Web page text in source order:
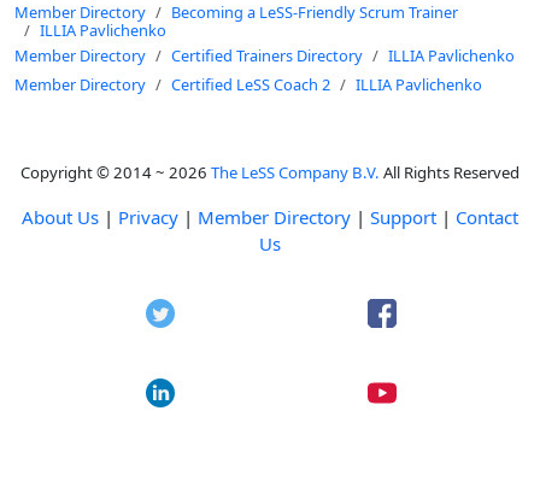
Member Directory
Becoming a LeSS-Friendly Scrum Trainer
ILLIA Pavlichenko
Member Directory
Certified Trainers Directory
ILLIA Pavlichenko
Member Directory
Certified LeSS Coach 2 ILLIA Pavlichenko
Copyright © 2014 ~ 2026 The LeSS Company B.V. All Rights Reserved
About Us | Privacy | Member Directory | Support | Contact
Us